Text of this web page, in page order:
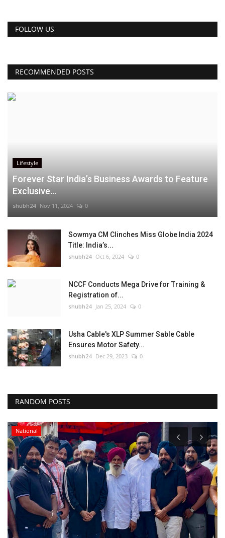
FOLLOW US
RECOMMENDED POSTS
Lifestyle
Forever Star India’s Business Awards to Feature
Exclusive...
shubh24 Nov 11, 2024 0
Sowmya CM Clinches Miss Globe India 2024
Title: India’s...
shubh24 Oct 6, 2024 0
NCCF Conducts Mega Drive for Training &
Registration of...
shubh24 Jan 25, 2024 0
Usha Cable's XLP Summer Sable Cable
Ensures Motor Safety...
shubh24 Dec 29, 2023 0
RANDOM POSTS
National